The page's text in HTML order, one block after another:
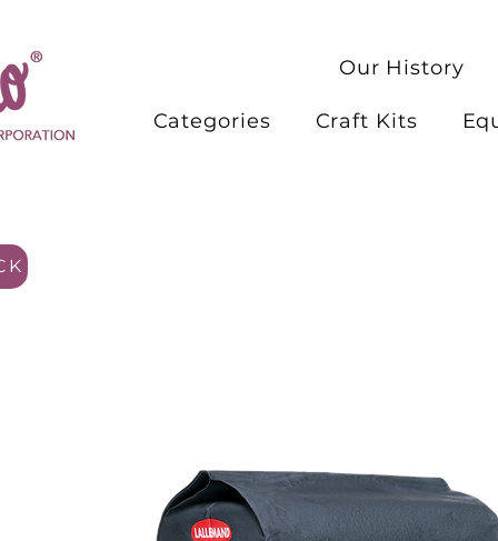
Our History
Categories Craft Kits